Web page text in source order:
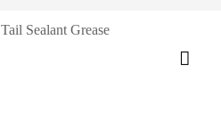
Tail Sealant Grease